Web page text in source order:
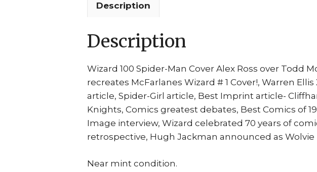
Description
Description
Wizard 100 Spider-Man Cover Alex Ross over Todd
recreates McFarlanes Wizard # 1 Cover!, Warren
article, Spider-Girl article, Best Imprint article-
Knights, Comics greatest debates, Best Comics of
Image interview, Wizard celebrated 70 years of
retrospective, Hugh Jackman announced as Wolvie
Near mint condition.